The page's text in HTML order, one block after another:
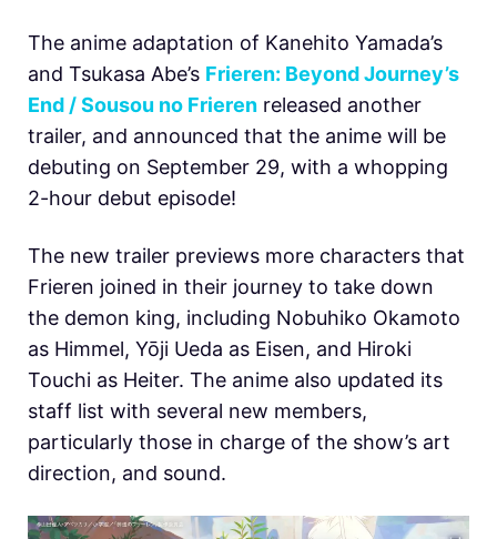
The anime adaptation of Kanehito Yamada’s
and Tsukasa Abe’s Frieren: Beyond Journey’s
End / Sousou no Frieren released another
trailer, and announced that the anime will be
debuting on September 29, with a whopping
2-hour debut episode!
The new trailer previews more characters that
Frieren joined in their journey to take down
the demon king, including Nobuhiko Okamoto
as Himmel, Yōji Ueda as Eisen, and Hiroki
Touchi as Heiter. The anime also updated its
staff list with several new members,
particularly those in charge of the show’s art
direction, and sound.